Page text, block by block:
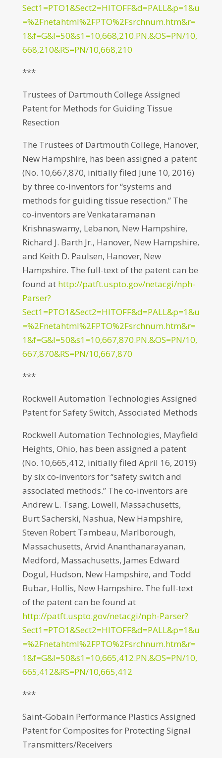
Sect1=PTO1&Sect2=HITOFF&d=PALL&p=1&u
=%2Fnetahtml%2FPTO%2Fsrchnum.htm&r=
1&f=G&l=50&s1=10,668,210.PN.&OS=PN/10,
668,210&RS=PN/10,668,210
***
Trustees of Dartmouth College Assigned
Patent for Methods for Guiding Tissue
Resection
The Trustees of Dartmouth College, Hanover,
New Hampshire, has been assigned a patent
(No. 10,667,870, initially filed June 10, 2016)
by three co-inventors for “systems and
methods for guiding tissue resection.” The
co-inventors are Venkataramanan
Krishnaswamy, Lebanon, New Hampshire,
Richard J. Barth Jr., Hanover, New Hampshire,
and Keith D. Paulsen, Hanover, New
Hampshire. The full-text of the patent can be
found at http://patft.uspto.gov/netacgi/nph-
Parser?
Sect1=PTO1&Sect2=HITOFF&d=PALL&p=1&u
=%2Fnetahtml%2FPTO%2Fsrchnum.htm&r=
1&f=G&l=50&s1=10,667,870.PN.&OS=PN/10,
667,870&RS=PN/10,667,870
***
Rockwell Automation Technologies Assigned
Patent for Safety Switch, Associated Methods
Rockwell Automation Technologies, Mayfield
Heights, Ohio, has been assigned a patent
(No. 10,665,412, initially filed April 16, 2019)
by six co-inventors for “safety switch and
associated methods.” The co-inventors are
Andrew L. Tsang, Lowell, Massachusetts,
Burt Sacherski, Nashua, New Hampshire,
Steven Robert Tambeau, Marlborough,
Massachusetts, Arvid Ananthanarayanan,
Medford, Massachusetts, James Edward
Dogul, Hudson, New Hampshire, and Todd
Bubar, Hollis, New Hampshire. The full-text
of the patent can be found at
http://patft.uspto.gov/netacgi/nph-Parser?
Sect1=PTO1&Sect2=HITOFF&d=PALL&p=1&u
=%2Fnetahtml%2FPTO%2Fsrchnum.htm&r=
1&f=G&l=50&s1=10,665,412.PN.&OS=PN/10,
665,412&RS=PN/10,665,412
***
Saint-Gobain Performance Plastics Assigned
Patent for Composites for Protecting Signal
Transmitters/Receivers